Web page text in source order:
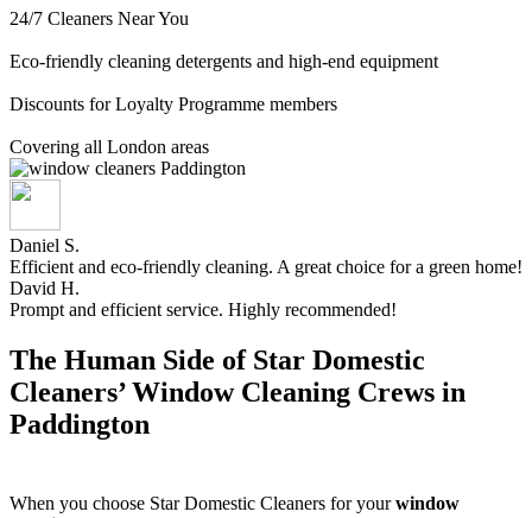
24/7 Cleaners Near You
Eco-friendly cleaning detergents and high-end equipment
Discounts for Loyalty Programme members
Covering all London areas
Daniel S.
Efficient and eco-friendly cleaning. A great choice for a green home!
David H.
Prompt and efficient service. Highly recommended!
The Human Side of Star Domestic
Cleaners’ Window Cleaning Crews in
Paddington
When you choose Star Domestic Cleaners for yourwindow